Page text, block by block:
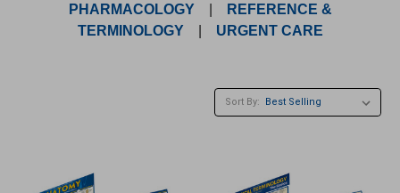
PHARMACOLOGY
REFERENCE &
TERMINOLOGY
URGENT CARE
Sort By: